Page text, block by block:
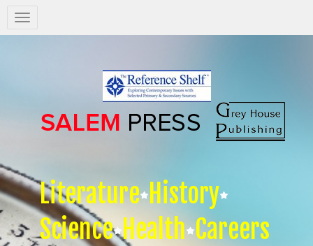
Salem
Press
Literature History
Science Health Careers